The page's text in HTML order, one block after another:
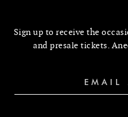
Sign up to receive the
and presale tickets.